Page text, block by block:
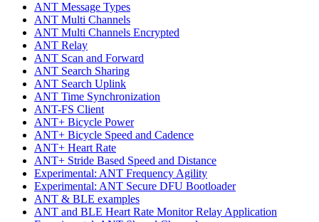
ANT Message Types
ANT Multi Channels
ANT Multi Channels Encrypted
ANT Relay
ANT Scan and Forward
ANT Search Sharing
ANT Search Uplink
ANT Time Synchronization
ANT-FS Client
ANT+ Bicycle Power
ANT+ Bicycle Speed and Cadence
ANT+ Heart Rate
ANT+ Stride Based Speed and Distance
Experimental: ANT Frequency Agility
Experimental: ANT Secure DFU Bootloader
ANT & BLE examples
ANT and BLE Heart Rate Monitor Relay Application